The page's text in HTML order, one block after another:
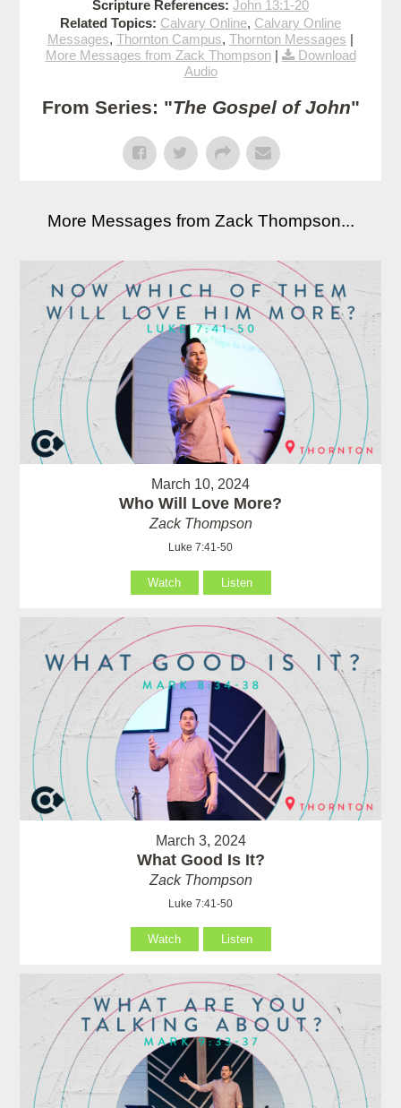
Scripture References: John 13:1-20
Related Topics: Calvary Online, Calvary Online
Messages, Thornton Campus, Thornton Messages |
More Messages from Zack Thompson|
Download
Audio
From Series: "The Gospel of John"
More Messages from Zack Thompson...
March 10, 2024
Who Will Love More?
Zack Thompson
Luke 7:41-50
Watch Listen
March 3, 2024
What Good Is It?
Zack Thompson
Luke 7:41-50
Watch Listen